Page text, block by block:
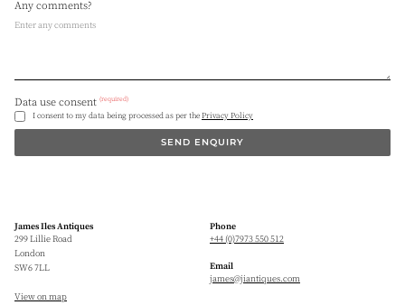
Any comments?
Data use consent (required)
I consent to my data being processed as per thePrivacy Policy
SEND ENQUIRY
James Iles Antiques
299 Lillie Road
London
SW6 7LL
View on map
Phone
+44 (0)7973 550 512
Email
james@jiantiques.com